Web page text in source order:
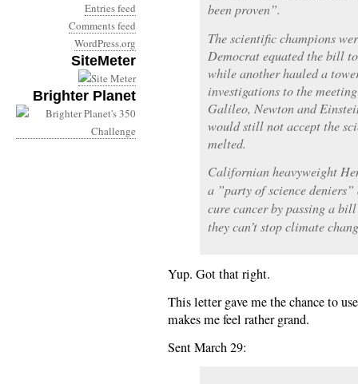
Entries feed
Comments feed
WordPress.org
SiteMeter
Brighter Planet
been proven”.
The scientific champions
Democrat equated the bill
while another hauled a
investigations to the
Galileo, Newton and
would still not accept the
melted.
Californian heavyweight
a ”party of science
cure cancer by passing a
they can’t stop climate
Yup. Got that right.
This letter gave me the chance to
makes me feel rather grand.
Sent March 29: